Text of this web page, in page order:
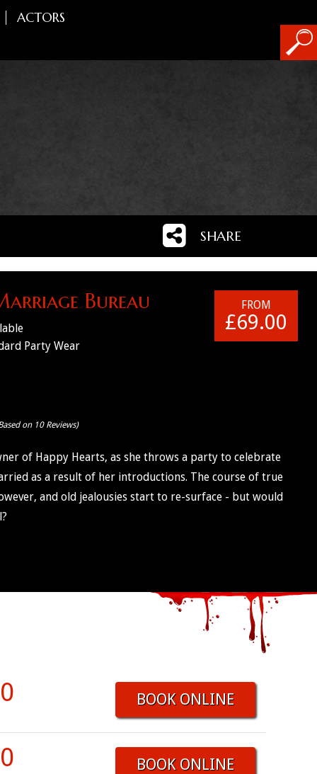
ACTORS
SHARE
Bureau
Party Wear
FROM
£69.00
on 10 Reviews)
of Happy Hearts, as she throws a party to celebrate
as a result of her introductions. The course of true
and old jealousies start to re-surface - but would
BOOK ONLINE
BOOK ONLINE